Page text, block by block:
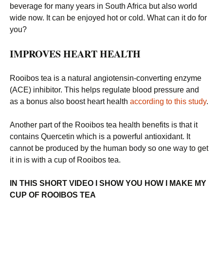
beverage for many years in South Africa but also world
wide now. It can be enjoyed hot or cold. What can it do for
you?
IMPROVES HEART HEALTH
Rooibos tea is a natural angiotensin-converting enzyme
(ACE) inhibitor. This helps regulate blood pressure and
as a bonus also boost heart health according to this study.
Another part of the Rooibos tea health benefits is that it
contains Quercetin which is a powerful antioxidant. It
cannot be produced by the human body so one way to get
it in is with a cup of Rooibos tea.
IN THIS SHORT VIDEO I SHOW YOU HOW I MAKE MY
CUP OF ROOIBOS TEA